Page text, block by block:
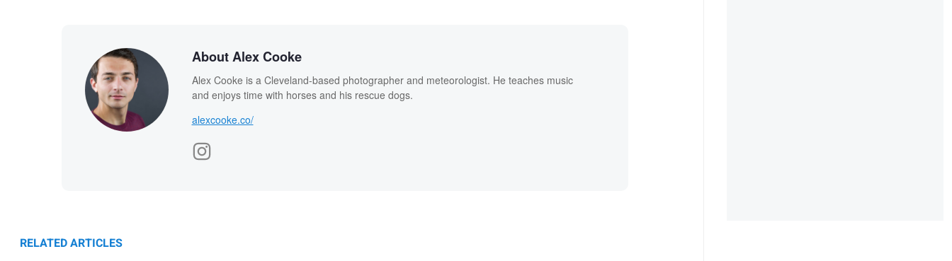
About Alex Cooke
Alex Cooke is a Cleveland-based photographer and meteorologist. He teaches music
and enjoys time with horses and his rescue dogs.
alexcooke.co/
RELATED ARTICLES